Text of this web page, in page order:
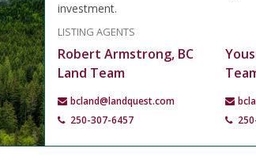
investment.
LISTING AGENTS
Robert Armstrong, BC
Land Team
bcland@landquest.com
250-307-6457